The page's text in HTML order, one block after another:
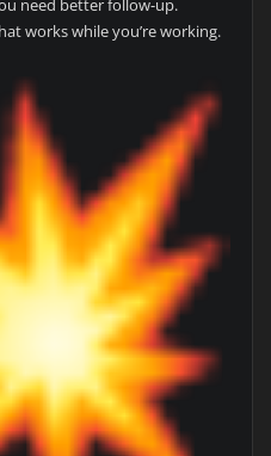
works while you’re working.